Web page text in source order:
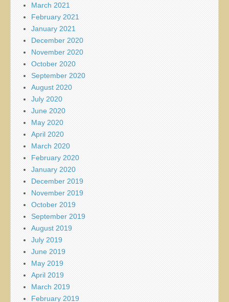
March 2021
February 2021
January 2021
December 2020
November 2020
October 2020
September 2020
August 2020
July 2020
June 2020
May 2020
April 2020
March 2020
February 2020
January 2020
December 2019
November 2019
October 2019
September 2019
August 2019
July 2019
June 2019
May 2019
April 2019
March 2019
February 2019